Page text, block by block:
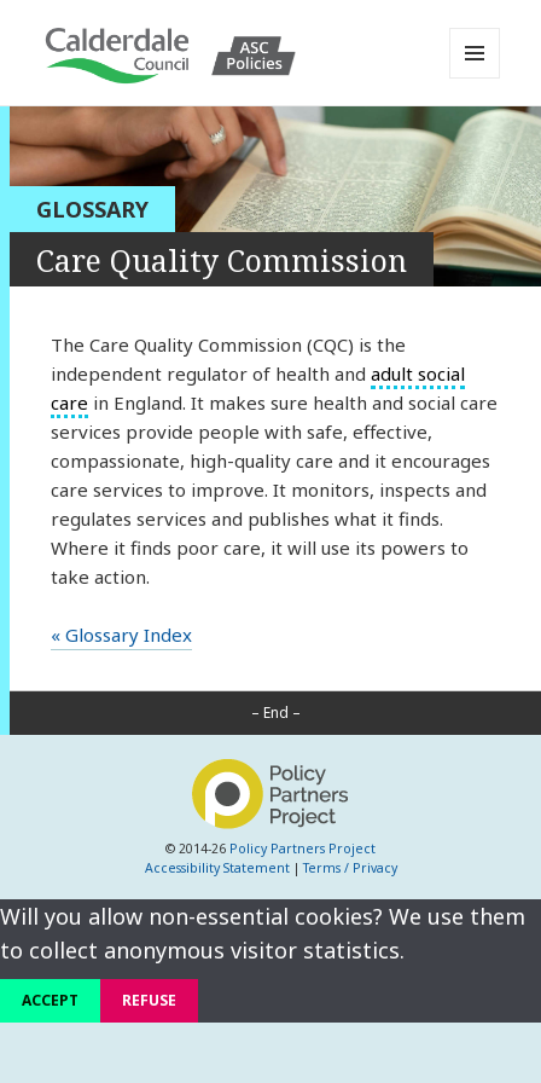
Calderdale Policy Portal
AND
WIDGETS
GLOSSARY
Care Quality Commission
The Care Quality Commission (CQC) is the
independent regulator of health and adult social
care in England. It makes sure health and social care
services provide people with safe, effective,
compassionate, high-quality care and it encourages
care services to improve. It monitors, inspects and
regulates services and publishes what it finds.
Where it finds poor care, it will use its powers to
take action.
« Glossary Index
– End –
© 2014-26 Policy Partners Project
Accessibility Statement|Terms / Privacy
Will you allow non-essential cookies? We use them
to collect anonymous visitor statistics.
ACCEPT REFUSE